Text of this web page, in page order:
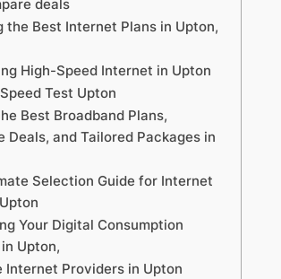
deals
the Best Internet Plans in Upton,
High-Speed Internet in Upton
Test Upton
Best Broadband Plans,
Deals, and Tailored Packages in
Selection Guide for Internet
Your Digital Consumption
Upton,
Internet Providers in Upton